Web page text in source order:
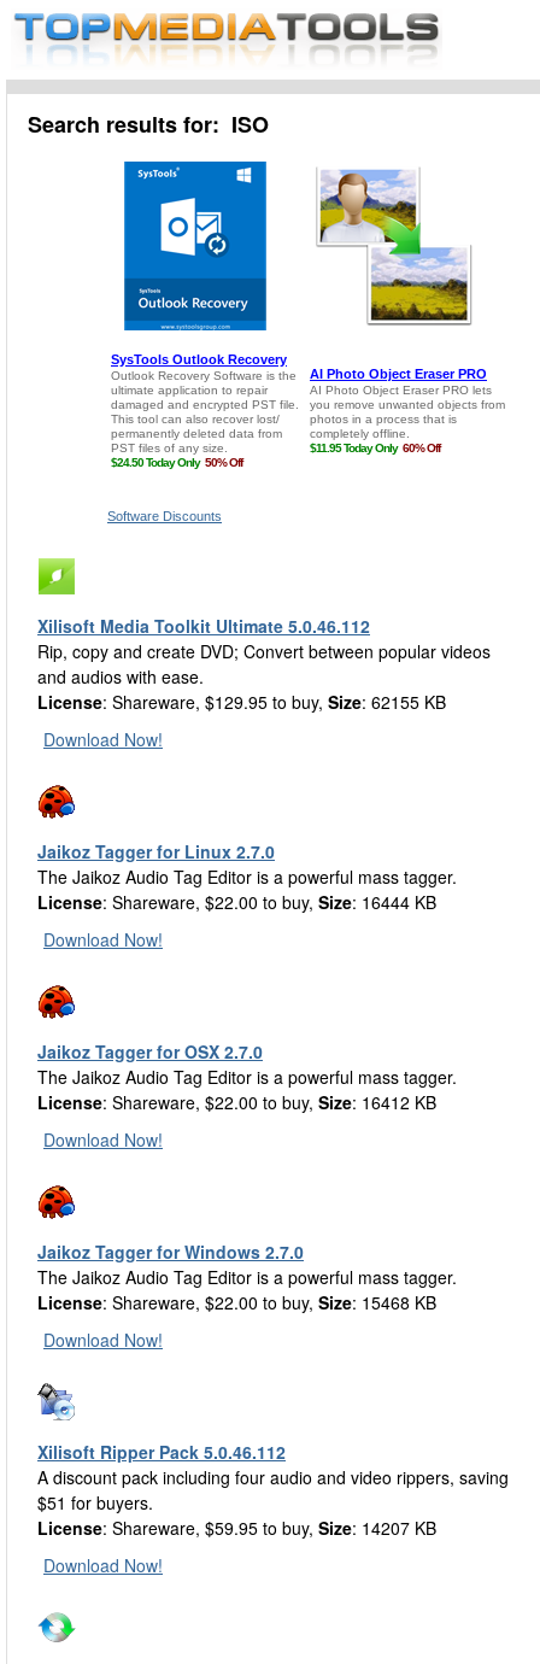
Search results for: ISO
Software Discounts
Xilisoft Media Toolkit Ultimate 5.0.46.112
Rip, copy and create DVD; Convert between popular videos
and audios with ease.
License: Shareware, $129.95 to buy, Size: 62155 KB
Download Now!
Jaikoz Tagger for Linux 2.7.0
The Jaikoz Audio Tag Editor is a powerful mass tagger.
License: Shareware, $22.00 to buy, Size: 16444 KB
Download Now!
Jaikoz Tagger for OSX 2.7.0
The Jaikoz Audio Tag Editor is a powerful mass tagger.
License: Shareware, $22.00 to buy, Size: 16412 KB
Download Now!
Jaikoz Tagger for Windows 2.7.0
The Jaikoz Audio Tag Editor is a powerful mass tagger.
License: Shareware, $22.00 to buy, Size: 15468 KB
Download Now!
Xilisoft Ripper Pack 5.0.46.112
A discount pack including four audio and video rippers, saving
$51 for buyers.
License: Shareware, $59.95 to buy, Size: 14207 KB
Download Now!